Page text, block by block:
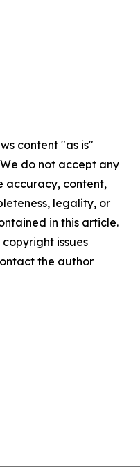
content "as is"
do not accept any
accuracy, content,
legality, or
in this article.
issues
the author